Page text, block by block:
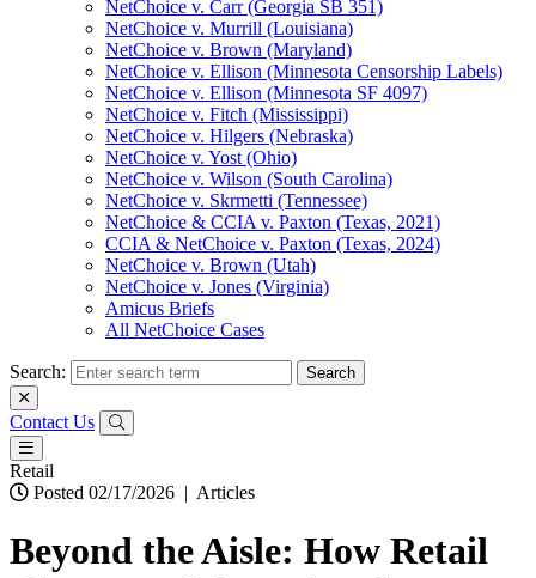
NetChoice v. Carr (Georgia SB 351)
NetChoice v. Murrill (Louisiana)
NetChoice v. Brown (Maryland)
NetChoice v. Ellison (Minnesota Censorship Labels)
NetChoice v. Ellison (Minnesota SF 4097)
NetChoice v. Fitch (Mississippi)
NetChoice v. Hilgers (Nebraska)
NetChoice v. Yost (Ohio)
NetChoice v. Wilson (South Carolina)
NetChoice v. Skrmetti (Tennessee)
NetChoice & CCIA v. Paxton (Texas, 2021)
CCIA & NetChoice v. Paxton (Texas, 2024)
NetChoice v. Brown (Utah)
NetChoice v. Jones (Virginia)
Amicus Briefs
All NetChoice Cases
Search:
Contact Us
Retail
Posted 02/17/2026 | Articles
Beyond the Aisle: How Retail